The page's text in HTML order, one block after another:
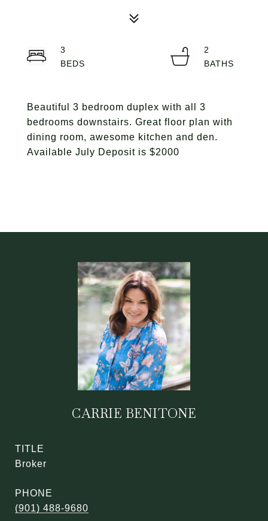
Beautiful 3 bedroom duplex with all 3
bedrooms downstairs. Great floor plan with
dining room, awesome kitchen and den.
Available July Deposit is $2000
3
2
CARRIE BENITONE
TITLE
Broker
PHONE
(901) 488-9680